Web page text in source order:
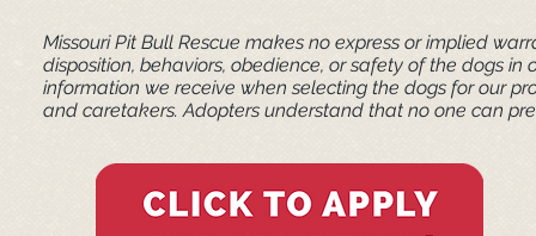
Missouri Pit Bull Rescue makes no express or implied
disposition, behaviors, obedience, or safety of the dogs
information we receive when selecting the dogs for our
and caretakers. ​Adopters understand that no one can